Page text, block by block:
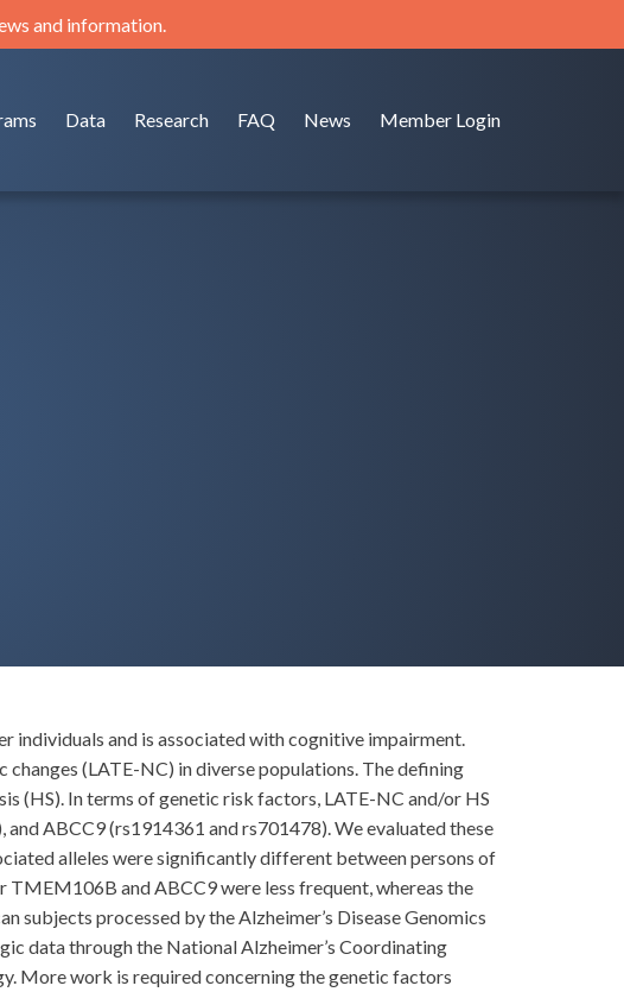
and information.
Data Research FAQ News Member Login
and is associated with cognitive impairment.
(LATE-NC) in diverse populations. The defining
(HS). In terms of genetic risk factors, LATE-NC and/or HS
ABCC9 (rs1914361 and rs701478). We evaluated these
alleles were significantly different between persons of
and ABCC9 were less frequent, whereas the
processed by the Alzheimer’s Disease Genomics
data through the National Alzheimer’s Coordinating
More work is required concerning the genetic factors